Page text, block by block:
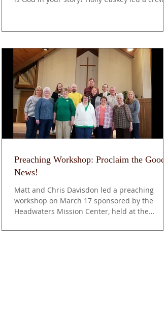
Preaching Workshop: Proclaim the Good
News!
Matt and Chris Davisdon led a preaching
workshop on March 17 sponsored by the
Headwaters Mission Center, held at the